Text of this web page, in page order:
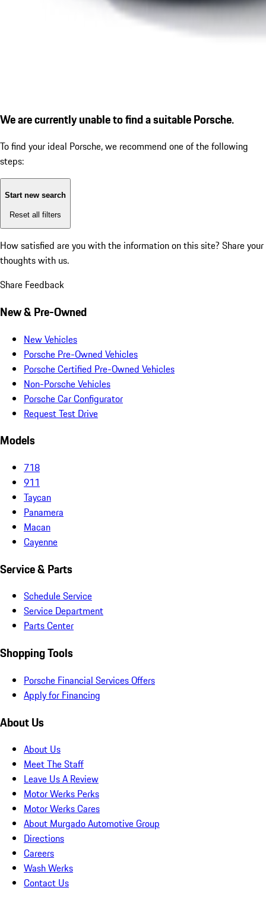
We are currently unable to find a suitable Porsche.
To find your ideal Porsche, we recommend one of the following
steps:
Start new search
Reset all filters
How satisfied are you with the information on this site? Share your
thoughts with us.
Share Feedback
New & Pre-Owned
New Vehicles
Porsche Pre-Owned Vehicles
Porsche Certified Pre-Owned Vehicles
Non-Porsche Vehicles
Porsche Car Configurator
Request Test Drive
Models
718
911
Taycan
Panamera
Macan
Cayenne
Service & Parts
Schedule Service
Service Department
Parts Center
Shopping Tools
Porsche Financial Services Offers
Apply for Financing
About Us
About Us
Meet The Staff
Leave Us A Review
Motor Werks Perks
Motor Werks Cares
About Murgado Automotive Group
Directions
Careers
Wash Werks
Contact Us